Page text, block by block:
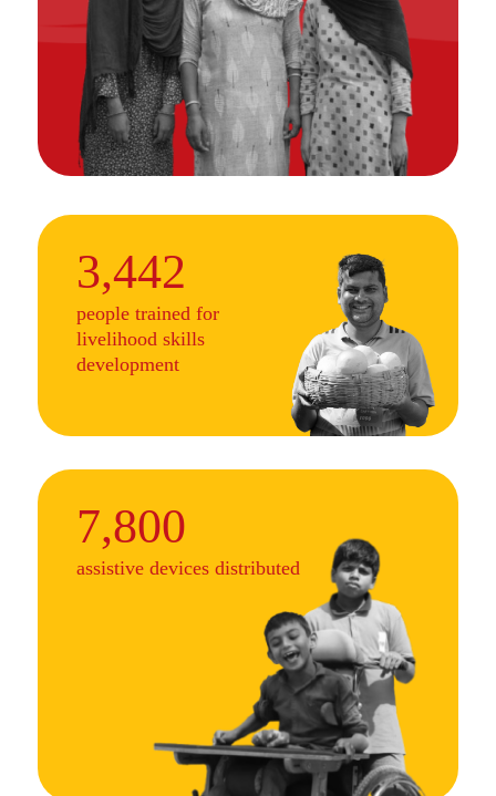
3,442
people trained for
livelihood skills
development
7,800
assistive devices distributed